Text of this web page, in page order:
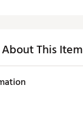
About This Item